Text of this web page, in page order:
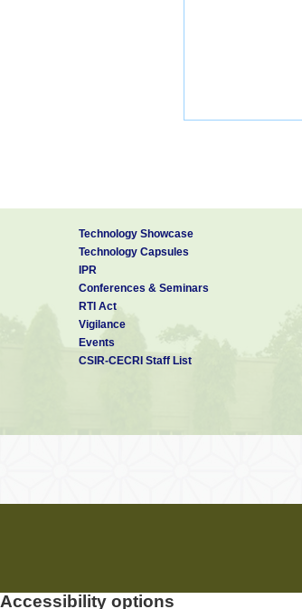
Technology Showcase
Technology Capsules
IPR
Conferences & Seminars
RTI Act
Vigilance
Events
CSIR-CECRI Staff List
Accessibility options